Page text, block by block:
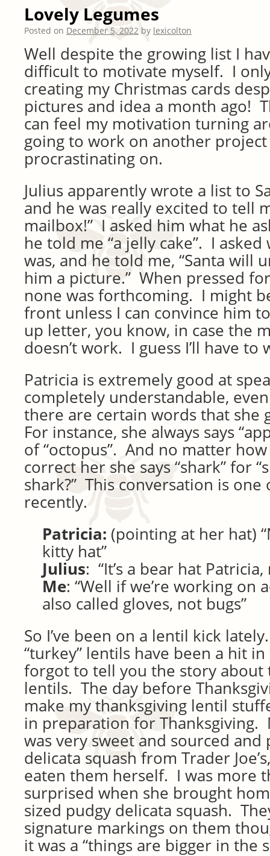
Lovely Legumes
Posted on December 5, 2022 by lexicolton
Well despite the growing list I
difficult to motivate myself. I
creating my Christmas cards
pictures and idea a month ago!
can feel my motivation turning
going to work on another project
procrastinating on.
Julius apparently wrote a list to
and he was really excited to tell
mailbox!” I asked him what he
he told me “a jelly cake”. I asked
was, and he told me, “Santa will
him a picture.” When pressed
none was forthcoming. I might
front unless I can convince him
up letter, you know, in case the
doesn’t work. I guess I’ll have to
Patricia is extremely good at
completely understandable,
there are certain words that she
For instance, she always says
of “octopus”. And no matter
correct her she says “shark” for
shark?” This conversation is one
recently.
Patricia: (pointing at her hat)
kitty hat”
Julius: “It’s a bear hat
Me: “Well if we’re working on
also called gloves, not bugs”
So I’ve been on a lentil kick
“turkey” lentils have been a hit
forgot to tell you the story about
lentils. The day before
make my thanksgiving lentil
in preparation for Thanksgiving.
was very sweet and sourced and
delicata squash from Trader
eaten them herself. I was more
surprised when she brought
sized pudgy delicata squash.
signature markings on them
it was a “things are bigger in the